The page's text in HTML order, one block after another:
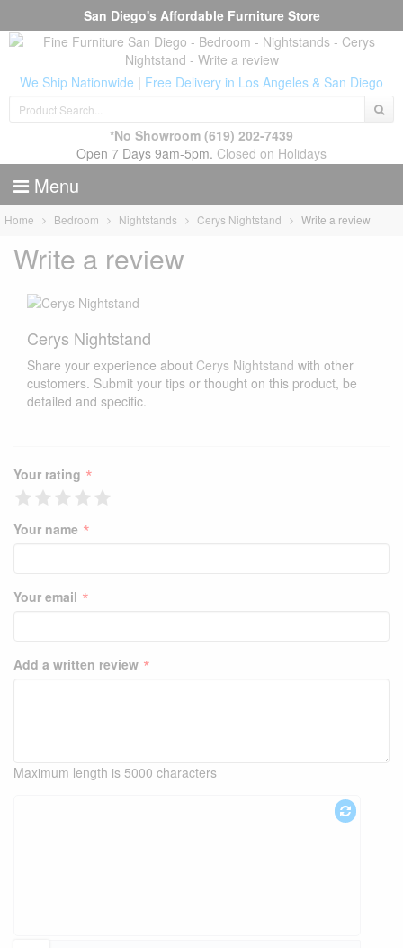
San Diego's Affordable Furniture Store
We Ship Nationwide | Free Delivery in Los Angeles & San Diego
*No Showroom (619) 202-7439
Open 7 Days 9am-5pm. Closed on Holidays
Menu
Home Bedroom Nightstands Cerys Nightstand Write a review
Write a review
Cerys Nightstand
Share your experience about Cerys Nightstand with other
customers. Submit your tips or thought on this product, be
detailed and specific.
Your rating *
Your name *
Your email *
Add a written review *
Maximum length is 5000 characters